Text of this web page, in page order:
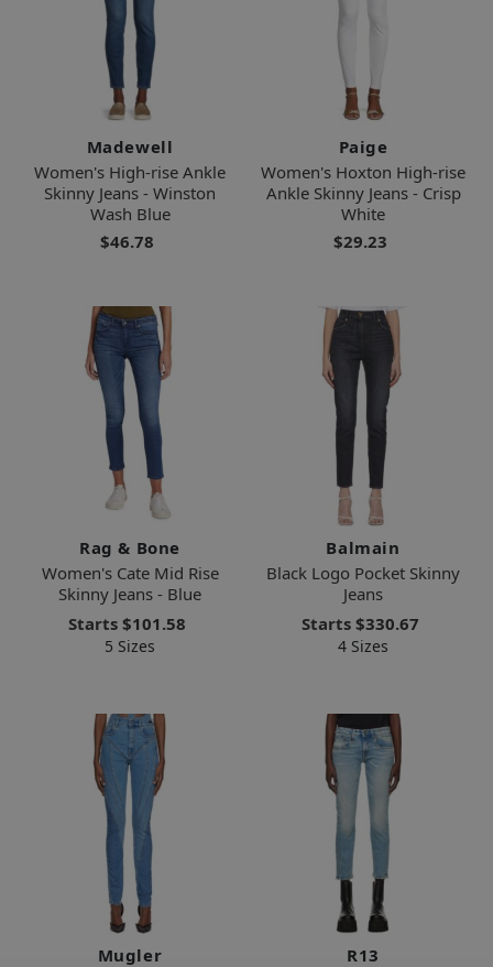
Madewell
Women's High-rise Ankle
Skinny Jeans - Winston
Wash Blue
$46.78
Paige
Women's Hoxton High-rise
Ankle Skinny Jeans - Crisp
White
$29.23
Rag & Bone
Women's Cate Mid Rise
Skinny Jeans - Blue
Starts $101.58
5 Sizes
Balmain
Black Logo Pocket Skinny
Jeans
Starts $330.67
4 Sizes
Mugler
R13